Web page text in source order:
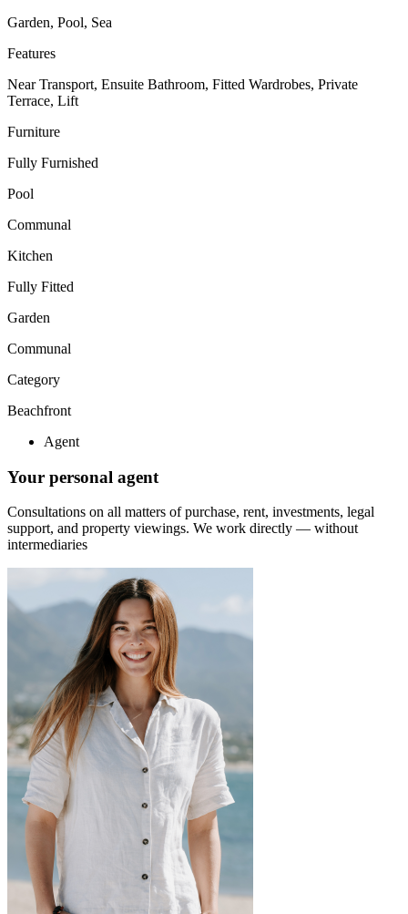
Garden, Pool, Sea
Features
Near Transport, Ensuite Bathroom, Fitted Wardrobes, Private
Terrace, Lift
Furniture
Fully Furnished
Pool
Communal
Kitchen
Fully Fitted
Garden
Communal
Category
Beachfront
Agent
Your personal agent
Consultations on all matters of purchase, rent, investments, legal
support, and property viewings. We work directly — without
intermediaries